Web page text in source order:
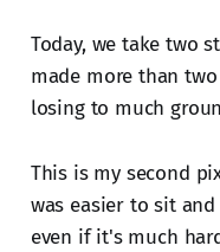
Today, we take two
made more than
losing to much
This is my second
was easier to sit
even if it's much